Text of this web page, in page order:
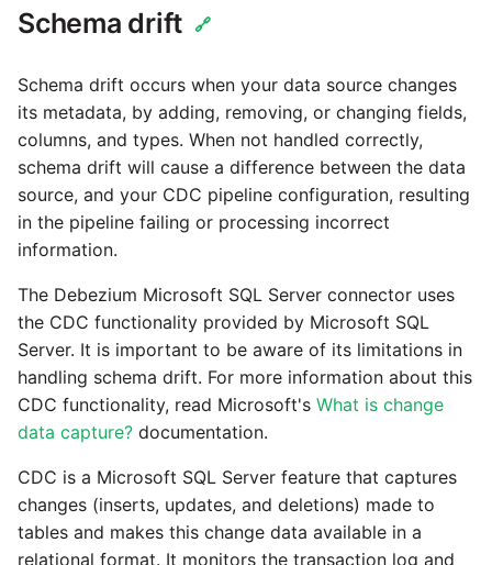
Schema drift 🔗
Schema drift occurs when your data source changes
its metadata, by adding, removing, or changing fields,
columns, and types. When not handled correctly,
schema drift will cause a difference between the data
source, and your CDC pipeline configuration, resulting
in the pipeline failing or processing incorrect
information.
The Debezium Microsoft SQL Server connector uses
the CDC functionality provided by Microsoft SQL
Server. It is important to be aware of its limitations in
handling schema drift. For more information about this
CDC functionality, read Microsoft's What is change
data capture? documentation.
CDC is a Microsoft SQL Server feature that captures
changes (inserts, updates, and deletions) made to
tables and makes this change data available in a
relational format. It monitors the transaction log and